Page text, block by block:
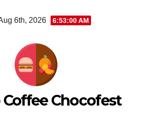
6th, 2026 6:53:01 AM
Chocofest